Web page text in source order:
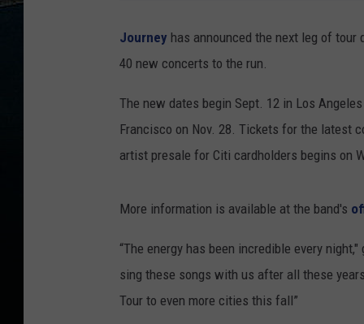
Journey has announced the next leg of
40 new concerts to the run.
The new dates begin Sept. 12 in Los
Francisco on Nov. 28. Tickets for the latest
artist presale for Citi cardholders begins on
More information is available at the band's
“The energy has been incredible every
sing these songs with us after all these
Tour to even more cities this fall”